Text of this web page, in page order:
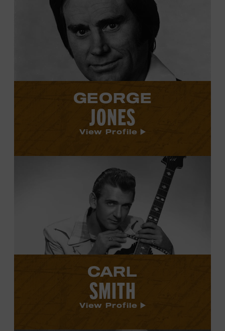
GEORGE
JONES
View Profile
CARL
SMITH
View Profile